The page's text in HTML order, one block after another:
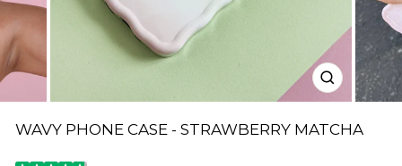
CLOSE
(ESC)
WAVY PHONE CASE - STRAWBERRY MATCHA